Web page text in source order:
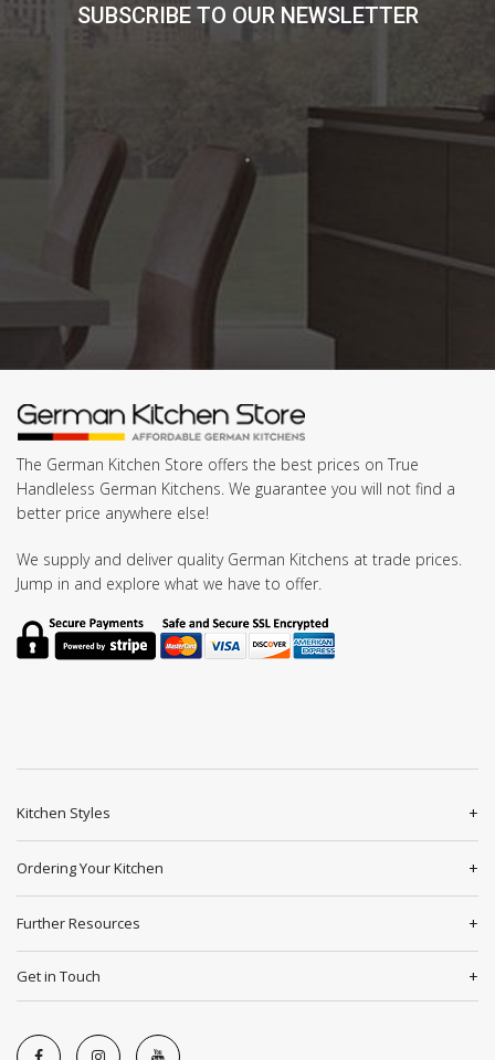
SUBSCRIBE TO OUR NEWSLETTER
The German Kitchen Store offers the best prices on True
Handleless German Kitchens. We guarantee you will not find a
better price anywhere else!
We supply and deliver quality German Kitchens at trade prices.
Jump in and explore what we have to offer.
Kitchen Styles
Ordering Your Kitchen
Further Resources
Get in Touch